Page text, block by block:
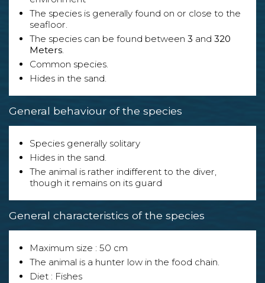
The species is generally found on or close to the
seafloor.
The species can be found between 3 and 320
Meters.
Common species.
Hides in the sand.
General behaviour of the species
Species generally solitary
Hides in the sand.
The animal is rather indifferent to the diver,
though it remains on its guard
General characteristics of the species
Maximum size : 50 cm
The animal is a hunter low in the food chain.
Diet : Fishes